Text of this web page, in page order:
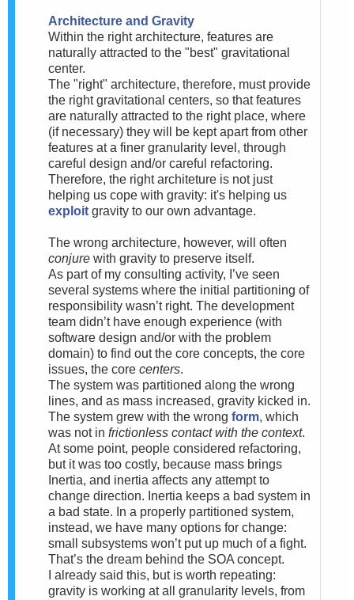
Architecture and Gravity
Within the right architecture, features are
naturally attracted to the "best" gravitational
center.
The "right" architecture, therefore, must provide
the right gravitational centers, so that features
are naturally attracted to the right place, where
(if necessary) they will be kept apart from other
features at a finer granularity level, through
careful design and/or careful refactoring.
Therefore, the right architeture is not just
helping us cope with gravity: it's helping us
exploit gravity to our own advantage.
The wrong architecture, however, will often
conjure with gravity to preserve itself.
As part of my consulting activity, I’ve seen
several systems where the initial partitioning of
responsibility wasn’t right. The development
team didn’t have enough experience (with
software design and/or with the problem
domain) to find out the core concepts, the core
issues, the core centers.
The system was partitioned along the wrong
lines, and as mass increased, gravity kicked in.
The system grew with the wrong form, which
was not in frictionless contact with the context.
At some point, people considered refactoring,
but it was too costly, because mass brings
Inertia, and inertia affects any attempt to
change direction. Inertia keeps a bad system in
a bad state. In a properly partitioned system,
instead, we have many options for change:
small subsystems won’t put up much of a fight.
That’s the dream behind the SOA concept.
I already said this, but is worth repeating:
gravity is working at all granularity levels, from